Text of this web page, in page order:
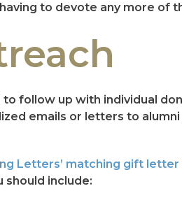
to devote any more of
follow up with individual
emails or letters to
Letters’ matching gift
should include: